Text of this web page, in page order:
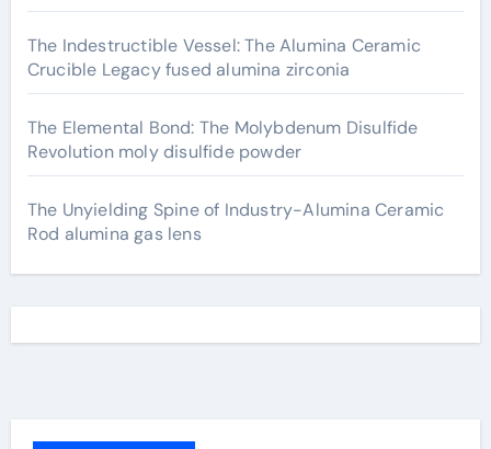
The Indestructible Vessel: The Alumina Ceramic
Crucible Legacy fused alumina zirconia
The Elemental Bond: The Molybdenum Disulfide
Revolution moly disulfide powder
The Unyielding Spine of Industry-Alumina Ceramic
Rod alumina gas lens